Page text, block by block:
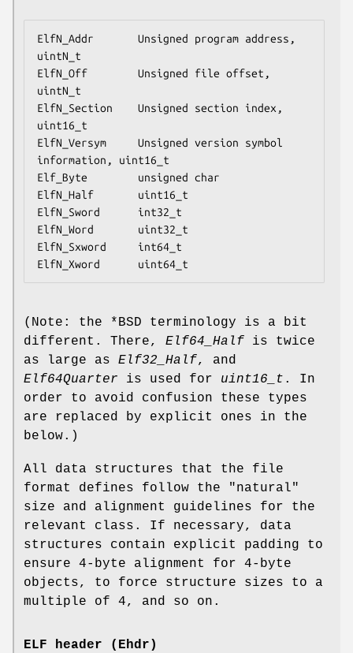
ElfN_Addr       Unsigned program address,
uintN_t
ElfN_Off        Unsigned file offset,
uintN_t
ElfN_Section    Unsigned section index,
uint16_t
ElfN_Versym     Unsigned version symbol
information, uint16_t
Elf_Byte        unsigned char
ElfN_Half       uint16_t
ElfN_Sword      int32_t
ElfN_Word       uint32_t
ElfN_Sxword     int64_t
(Note: the *BSD terminology is a bit
different. There, Elf64_Half is twice
as large as Elf32_Half, and
Elf64Quarter is used for uint16_t . In
order to avoid confusion these types
are replaced by explicit ones in the
below.)
All data structures that the file
format defines follow the "natural"
size and alignment guidelines for the
relevant class. If necessary, data
structures contain explicit padding to
ensure 4-byte alignment for 4-byte
objects, to force structure sizes to a
multiple of 4, and so on.
ELF header (Ehdr)